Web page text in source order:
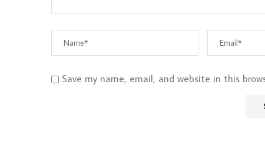
Save my name, email, and website in this